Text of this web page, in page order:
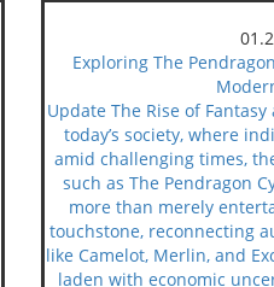
Exploring The
Update The Rise of
today’s society, where
amid challenging times,
such as The Pendragon
more than merely
touchstone, reconnecting
like Camelot, Merlin, and
laden with economic